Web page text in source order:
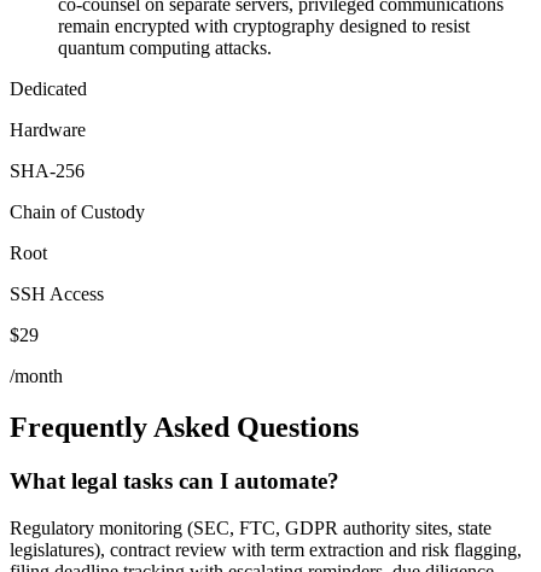
co-counsel on separate servers, privileged communications
remain encrypted with cryptography designed to resist
quantum computing attacks.
Dedicated
Hardware
SHA-256
Chain of Custody
Root
SSH Access
$29
/month
Frequently Asked Questions
What legal tasks can I automate?
Regulatory monitoring (SEC, FTC, GDPR authority sites, state
legislatures), contract review with term extraction and risk flagging,